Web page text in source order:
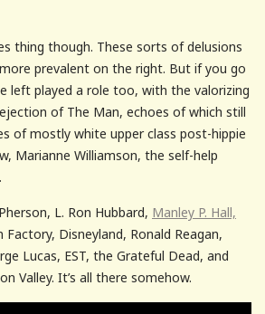
thing though. These sorts of delusions
prevalent on the right. But if you go
left played a role too, with the valorizing
of The Man, echoes of which still
of mostly white upper class post-hippie
Marianne Williamson, the self-help
L. Ron Hubbard, Manley P. Hall,
Disneyland, Ronald Reagan,
Lucas, EST, the Grateful Dead, and
Valley. It’s all there somehow.